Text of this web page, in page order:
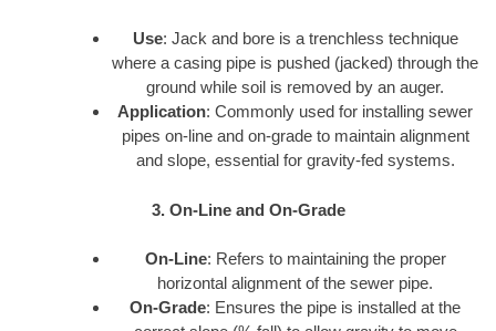
Use: Jack and bore is a trenchless technique
where a casing pipe is pushed (jacked) through the
ground while soil is removed by an auger.
Application: Commonly used for installing sewer
pipes on-line and on-grade to maintain alignment
and slope, essential for gravity-fed systems.
3. On-Line and On-Grade
On-Line: Refers to maintaining the proper
horizontal alignment of the sewer pipe.
On-Grade: Ensures the pipe is installed at the